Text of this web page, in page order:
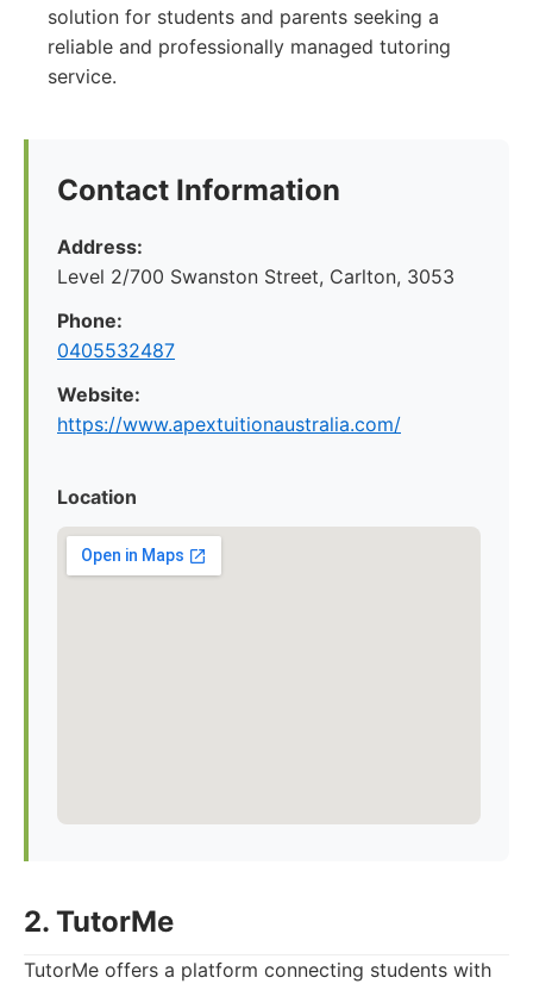
solution for students and parents seeking a
reliable and professionally managed tutoring
service.
Contact Information
Address:
Level 2/700 Swanston Street, Carlton, 3053
Phone:
0405532487
Website:
https://www.apextuitionaustralia.com/
Location
2. TutorMe
TutorMe offers a platform connecting students with